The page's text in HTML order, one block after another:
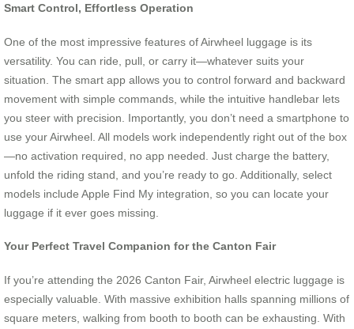
Smart Control, Effortless Operation
One of the most impressive features of Airwheel luggage is its
versatility. You can ride, pull, or carry it—whatever suits your
situation. The smart app allows you to control forward and backward
movement with simple commands, while the intuitive handlebar lets
you steer with precision. Importantly, you don’t need a smartphone to
use your Airwheel. All models work independently right out of the box
—no activation required, no app needed. Just charge the battery,
unfold the riding stand, and you’re ready to go. Additionally, select
models include Apple Find My integration, so you can locate your
luggage if it ever goes missing.
Your Perfect Travel Companion for the Canton Fair
If you’re attending the 2026 Canton Fair, Airwheel electric luggage is
especially valuable. With massive exhibition halls spanning millions of
square meters, walking from booth to booth can be exhausting. With